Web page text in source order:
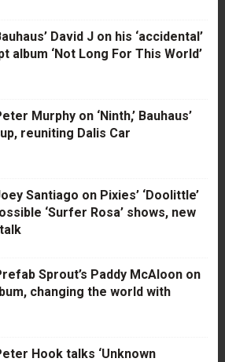
David J on his ‘accidental’
album ‘Not Long For This World’
Murphy on ‘Ninth,’ Bauhaus’
reuniting Dalis Car
Santiago on Pixies’ ‘Doolittle’
‘Surfer Rosa’ shows, new
Sprout’s Paddy McAloon on
changing the world with
Hook talks ‘Unknown